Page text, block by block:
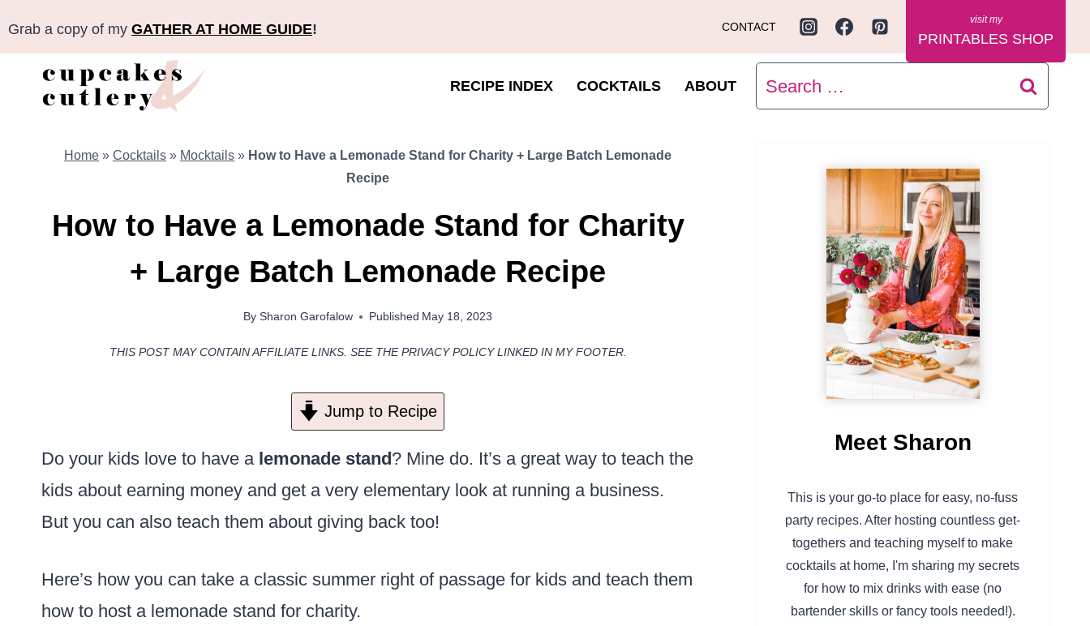
content
Grab a copy of my GATHER AT HOME GUIDE! CONTACT
PRINTABLES SHOP
RECIPE INDEX COCKTAILS ABOUT
Search
for:
Home » Cocktails » Mocktails » How to Have a Lemonade Stand for Charity + Large Batch Lemonade
Recipe
How to Have a Lemonade Stand for Charity
+ Large Batch Lemonade Recipe
By Sharon Garofalow Published May 18, 2023
THIS POST MAY CONTAIN AFFILIATE LINKS. SEE THE PRIVACY POLICY LINKED IN MY FOOTER.
Jump to Recipe
Do your kids love to have a lemonade stand? Mine do. It’s a great way to teach the
kids about earning money and get a very elementary look at running a business.
But you can also teach them about giving back too!
Here’s how you can take a classic summer right of passage for kids and teach them
how to host a lemonade stand for charity.
Meet Sharon
This is your go-to place for easy, no-fuss
party recipes. After hosting countless get-
togethers and teaching myself to make
cocktails at home, I'm sharing my secrets
for how to mix drinks with ease (no
bartender skills or fancy tools needed!).